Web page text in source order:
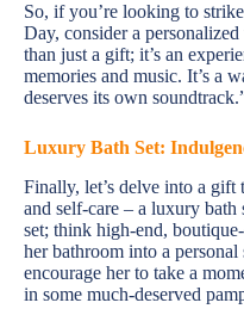
So, if you’re looking to
Day, consider a
than just a gift; it’s an
memories and music. It’s a
deserves its own
Luxury Bath Set:
Finally, let’s delve into a gift
and self-care – a luxury bath
set; think high-end,
her bathroom into a personal
encourage her to take a
in some much-deserved